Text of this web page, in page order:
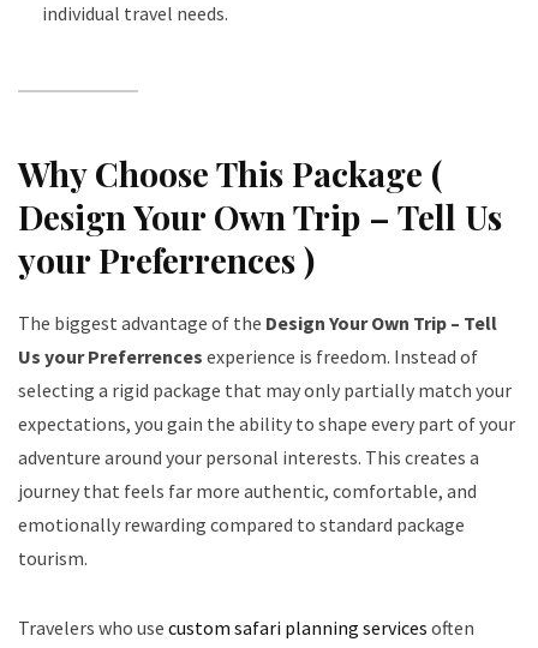
individual travel needs.
Why Choose This Package (
Design Your Own Trip – Tell Us
your Preferrences )
The biggest advantage of the Design Your Own Trip – Tell
Us your Preferrences experience is freedom. Instead of
selecting a rigid package that may only partially match your
expectations, you gain the ability to shape every part of your
adventure around your personal interests. This creates a
journey that feels far more authentic, comfortable, and
emotionally rewarding compared to standard package
tourism.
Travelers who use custom safari planning services often